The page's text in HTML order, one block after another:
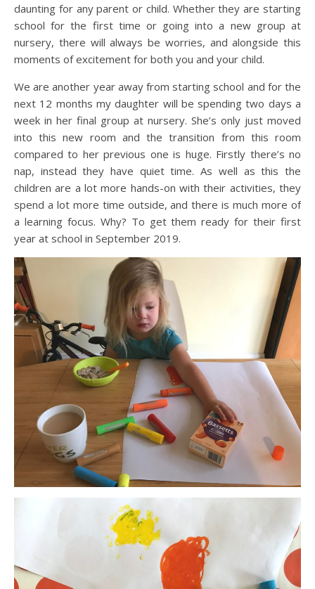
daunting for any parent or child. Whether they are starting
school for the first time or going into a new group at
nursery, there will always be worries, and alongside this
moments of excitement for both you and your child.
We are another year away from starting school and for the
next 12 months my daughter will be spending two days a
week in her final group at nursery. She’s only just moved
into this new room and the transition from this room
compared to her previous one is huge. Firstly there’s no
nap, instead they have quiet time. As well as this the
children are a lot more hands-on with their activities, they
spend a lot more time outside, and there is much more of
a learning focus. Why? To get them ready for their first
year at school in September 2019.